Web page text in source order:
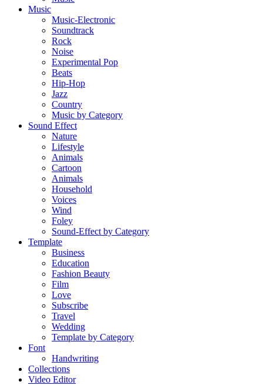
Music
Music-Electronic
Soundtrack
Rock
Noise
Experimental Pop
Beats
Hip-Hop
Jazz
Country
Music by Category
Sound Effect
Nature
Lifestyle
Animals
Cartoon
Animals
Household
Voices
Wind
Foley
Sound-Effect by Category
Template
Business
Education
Fashion Beauty
Film
Love
Subscribe
Travel
Wedding
Template by Category
Font
Handwriting
Collections
Video Editor